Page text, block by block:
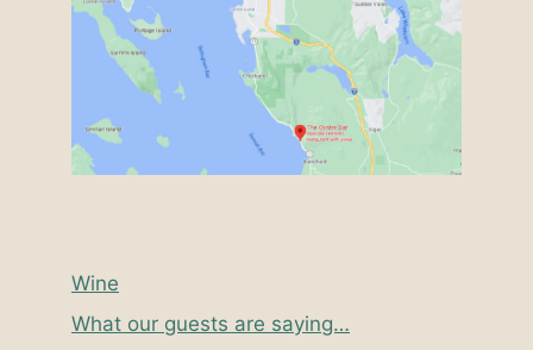
Wine
What our guests are saying…